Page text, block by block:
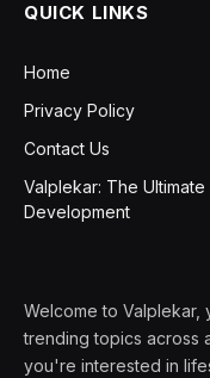
QUICK LINKS
Home
Privacy Policy
Contact Us
Valplekar: The
Development
Welcome to Valplekar,
trending topics across
you're interested in